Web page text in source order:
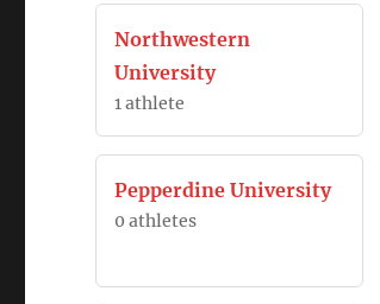
Northwestern
University
1 athlete
Pepperdine University
0 athletes